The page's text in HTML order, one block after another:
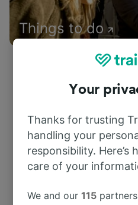
Things to do
Your
Thanks for trusting
handling your
responsibility. Here’s
care of your
We and our115